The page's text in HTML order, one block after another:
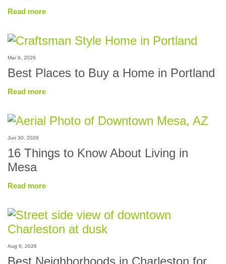
Read more
Mar 9, 2026
Best Places to Buy a Home in Portland
Read more
Jun 30, 2026
16 Things to Know About Living in
Mesa
Read more
Aug 6, 2026
Best Neighborhoods in Charleston for